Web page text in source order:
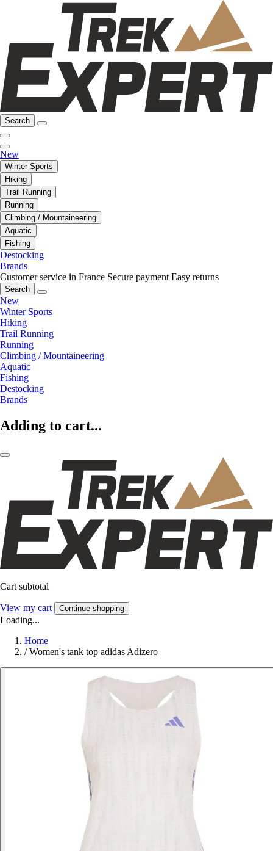
Search
New
Winter Sports
Hiking
Trail Running
Running
Climbing / Mountaineering
Aquatic
Fishing
Destocking
Brands
Customer service in France Secure payment Easy returns
Search
New
Winter Sports
Hiking
Trail Running
Running
Climbing / Mountaineering
Aquatic
Fishing
Destocking
Brands
Adding to cart...
Cart subtotal
View my cart Continue shopping
Loading...
Home
/ Women's tank top adidas Adizero